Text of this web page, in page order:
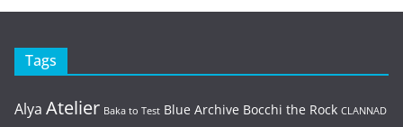
Tags
Alya Atelier Baka to Test Blue Archive Bocchi the Rock CLANNAD